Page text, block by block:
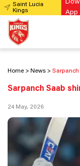
Saint Lucia
Kings
App
Home News
Sarpanch Saab
24 May, 2026